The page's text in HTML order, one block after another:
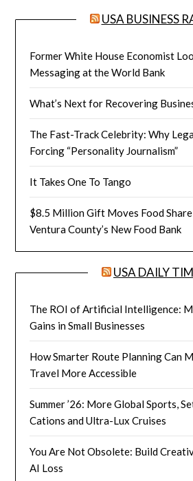
USA BUSINESS
Former White House Economist
Messaging at the World Bank
What’s Next for Recovering
The Fast-Track Celebrity: Why
Forcing “Personality Journalism”
It Takes One To Tango
$8.5 Million Gift Moves Food
Ventura County’s New Food Bank
USA DAILY
The ROI of Artificial Intelligence:
Gains in Small Businesses
How Smarter Route Planning Can
Travel More Accessible
Summer ’26: More Global Sports,
Cations and Ultra-Lux Cruises
You Are Not Obsolete: Build
AI Loss